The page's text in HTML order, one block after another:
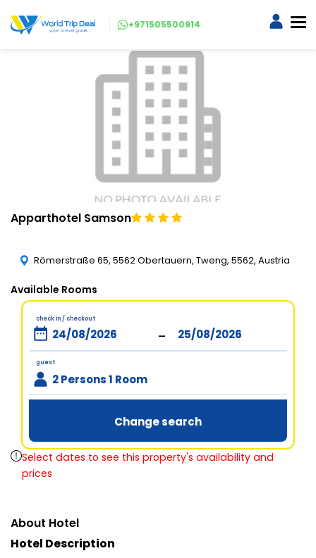
+971505500914
Apparthotel Samson
Römerstraße 65, 5562 Obertauern, Tweng, 5562, Austria
Available Rooms
check in / checkout
-
guest
2 Persons 1 Room
Change search
Select dates to see this property's availability and
prices
About Hotel
Hotel Description